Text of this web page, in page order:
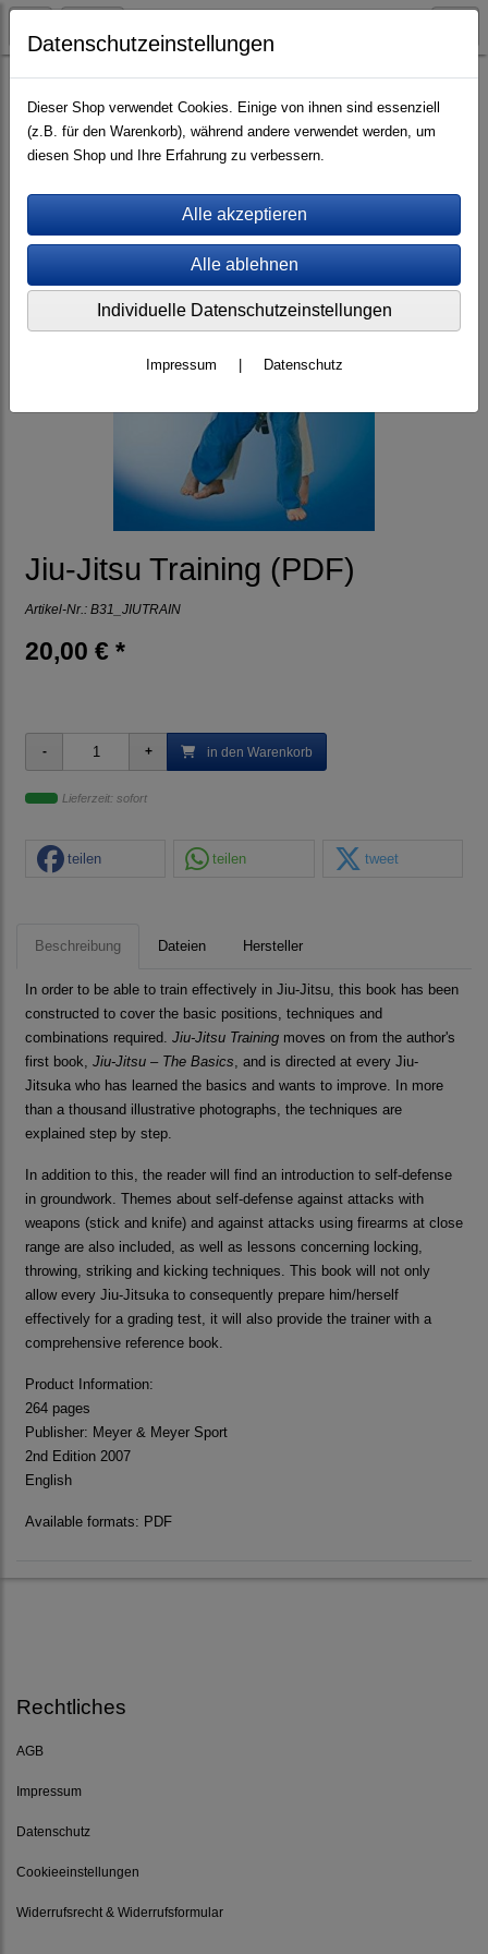
eBooks (PDF/ePub) Englisch
Jiu-Jitsu Training (PDF)
Artikel-Nr.: B31_JIUTRAIN
20,00 € *
in den Warenkorb
Lieferzeit: sofort
teilen teilen tweet
Beschreibung Dateien Hersteller
In order to be able to train effectively in Jiu-Jitsu, this book has been
constructed to cover the basic positions, techniques and
combinations required. Jiu-Jitsu Training moves on from the author's
first book, Jiu-Jitsu – The Basics, and is directed at every Jiu-
Jitsuka who has learned the basics and wants to improve. In more
than a thousand illustrative photographs, the techniques are
explained step by step.
In addition to this, the reader will find an introduction to self-defense
in groundwork. Themes about self-defense against attacks with
weapons (stick and knife) and against attacks using firearms at close
range are also included, as well as lessons concerning locking,
throwing, striking and kicking techniques. This book will not only
allow every Jiu-Jitsuka to consequently prepare him/herself
effectively for a grading test, it will also provide the trainer with a
comprehensive reference book.
Product Information:
264 pages
Publisher: Meyer & Meyer Sport
2nd Edition 2007
English
Available formats: PDF
Rechtliches
AGB
Impressum
Datenschutz
Cookieeinstellungen
Widerrufsrecht & Widerrufsformular
Datenschutzeinstellungen
Dieser Shop verwendet Cookies. Einige von ihnen sind essenziell
(z.B. für den Warenkorb), während andere verwendet werden, um
diesen Shop und Ihre Erfahrung zu verbessern.
Individuelle Datenschutzeinstellungen
Impressum Datenschutz